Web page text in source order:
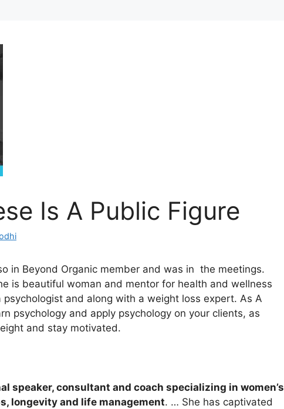
Is A Public Figure
in Beyond Organic member and was in the meetings.
is beautiful woman and mentor for health and wellness
and along with a weight loss expert. As A
psychology and apply psychology on your clients, as
and stay motivated.
speaker, consultant and coach specializing in women’s
longevity and life management. … She has captivated